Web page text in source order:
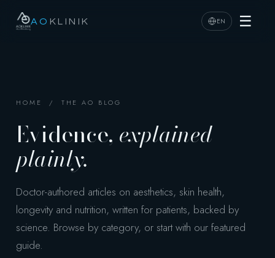
AO KLINIK EN ☰
HOME / THE AO BLOG
Evidence, explained
plainly.
Doctor-authored articles on aesthetics, skin health,
longevity and nutrition, written for patients, backed by
science. Browse by category, or start with our featured
guide.